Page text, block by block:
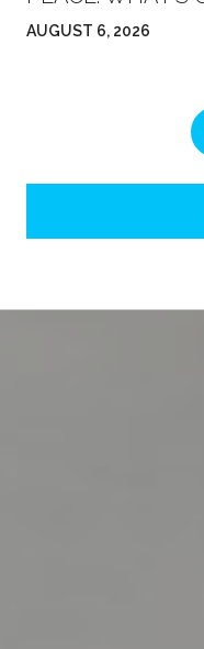
FARMERS'
AUGUST 6, 2026